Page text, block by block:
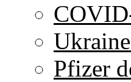
Pfizer